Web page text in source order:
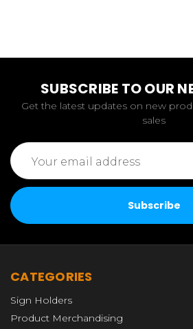
SUBSCRIBE TO OUR
Get the latest updates on new
sales
Email
Address
CATEGORIES
Sign Holders
Product Merchandising